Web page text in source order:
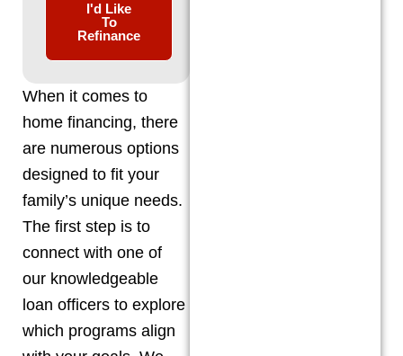
I'd Like
To
Refinance
When it comes to
home financing, there
are numerous options
designed to fit your
family’s unique needs.
The first step is to
connect with one of
our knowledgeable
loan officers to explore
which programs align